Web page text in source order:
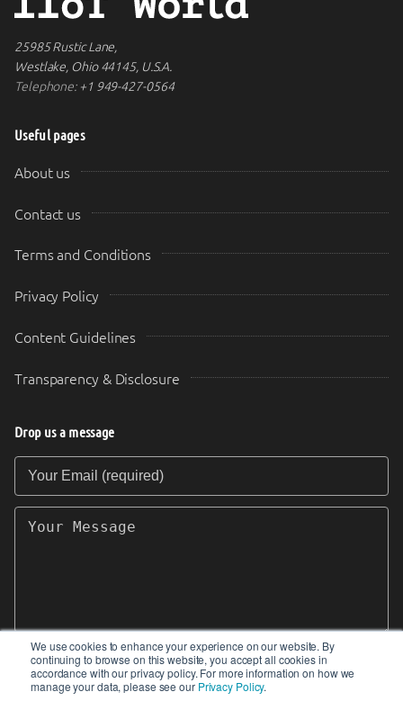
We use cookies to enhance your experience on our website. By
continuing to browse on this website, you accept all cookies in
accordance with our privacy policy. For more information on how we
manage your data, please see our Privacy Policy.
25985 Rustic Lane,
Westlake, Ohio 44145, U.S.A.
Telephone:+1 949-427-0564
Useful pages
About us
Contact us
Terms and Conditions
Privacy Policy
Content Guidelines
Transparency & Disclosure
Drop us a message
Your Email (required)
Your Message
SEND